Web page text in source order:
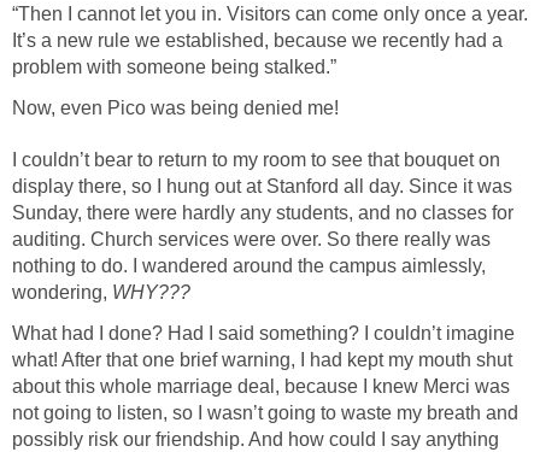
“Then I cannot let you in. Visitors can come only once a year.
It’s a new rule we established, because we recently had a
problem with someone being stalked.”
Now, even Pico was being denied me!
I couldn’t bear to return to my room to see that bouquet on
display there, so I hung out at Stanford all day. Since it was
Sunday, there were hardly any students, and no classes for
auditing. Church services were over. So there really was
nothing to do. I wandered around the campus aimlessly,
wondering, WHY???
What had I done? Had I said something? I couldn’t imagine
what! After that one brief warning, I had kept my mouth shut
about this whole marriage deal, because I knew Merci was
not going to listen, so I wasn’t going to waste my breath and
possibly risk our friendship. And how could I say anything